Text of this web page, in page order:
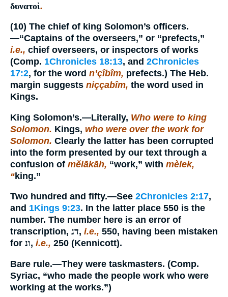
δυνατοὶ.
(10) The chief of king Solomon’s officers.
—“Captains of the overseers,” or “prefects,”
i.e., chief overseers, or inspectors of works
(Comp. 1Chronicles 18:13, and 2Chronicles
17:2, for the word n’çîbîm, prefects.) The Heb.
margin suggests niççabîm, the word used in
Kings.
King Solomon’s.—Literally, Who were to king
Solomon. Kings, who were over the work for
Solomon. Clearly the latter has been corrupted
into the form presented by our text through a
confusion of mĕlākāh, “work,” with mèlek,
“king.”
Two hundred and fifty.—See 2Chronicles 2:17,
and 1Kings 9:23. In the latter place 550 is the
number. The number here is an error of
transcription, דנ, i.e., 550, having been mistaken
for ונ, i.e., 250 (Kennicott).
Bare rule.—They were taskmasters. (Comp.
Syriac, “who made the people work who were
working at the works.”)